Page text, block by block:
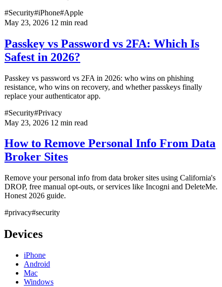
#Security#iPhone#Apple
May 23, 2026 12 min read
Passkey vs Password vs 2FA: Which Is
Safest in 2026?
Passkey vs password vs 2FA in 2026: who wins on phishing
resistance, who wins on recovery, and whether passkeys finally
replace your authenticator app.
#Security#Privacy
May 23, 2026 12 min read
How to Remove Personal Info From Data
Broker Sites
Remove your personal info from data broker sites using California's
DROP, free manual opt-outs, or services like Incogni and DeleteMe.
Honest 2026 guide.
#privacy#security
Devices
iPhone
Android
Mac
Windows